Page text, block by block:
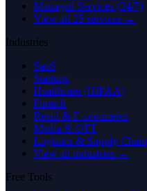
Managed Services (24/7)
View all 25 services →
Industries
SaaS
Startups
Healthcare (HIPAA)
Fintech
Retail & E-commerce
Media & OTT
Logistics & Supply Chain
View all industries →
Free Tools